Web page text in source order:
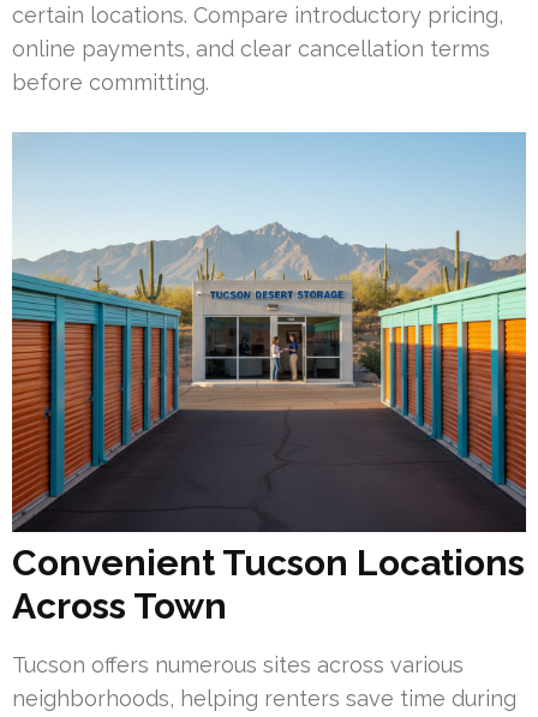
certain locations. Compare introductory pricing,
online payments, and clear cancellation terms
before committing.
Convenient Tucson Locations
Across Town
Tucson offers numerous sites across various
neighborhoods, helping renters save time during